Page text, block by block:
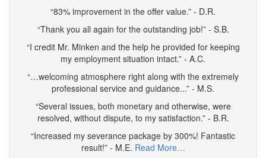
“83% improvement in the offer value.” - D.R.
“Thank you all again for the outstanding job!” - S.B.
“I credit Mr. Minken and the help he provided for keeping
my employment situation intact.” - A.C.
“…welcoming atmosphere right along with the extremely
professional service and guidance...” - M.S.
“Several issues, both monetary and otherwise, were
resolved, without dispute, to my satisfaction.” - B.R.
“Increased my severance package by 300%! Fantastic
result!” - M.E. Read More…